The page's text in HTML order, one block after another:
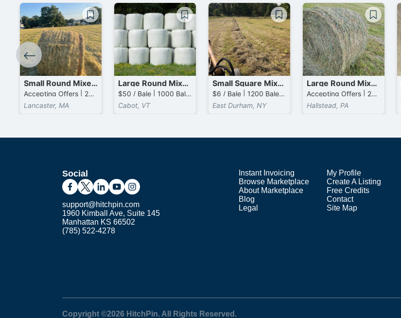
Small Round Mixed Grass mixed with Timothy Bales
Accepting Offers | 25 Bales available
Lancaster, MA
Large Round Mixed Grass Bales
$50 / Bale | 1000 Bales available
Cabot, VT
Small Square Mixed Grass Bales
$6 / Bale | 1200 Bales available
East Durham, NY
Large Round Mixed Grass Bales
Accepting Offers | 200 Bales available
Hallstead, PA
Social
support@hitchpin.com
1960 Kimball Ave, Suite 145
Manhattan KS 66502
(785) 522-4278
Instant Invoicing
Browse Marketplace
About Marketplace
Blog
Legal
My Profile
Create A Listing
Free Credits
Contact
Site Map
Copyright ©2026 HitchPin. All Rights Reserved.